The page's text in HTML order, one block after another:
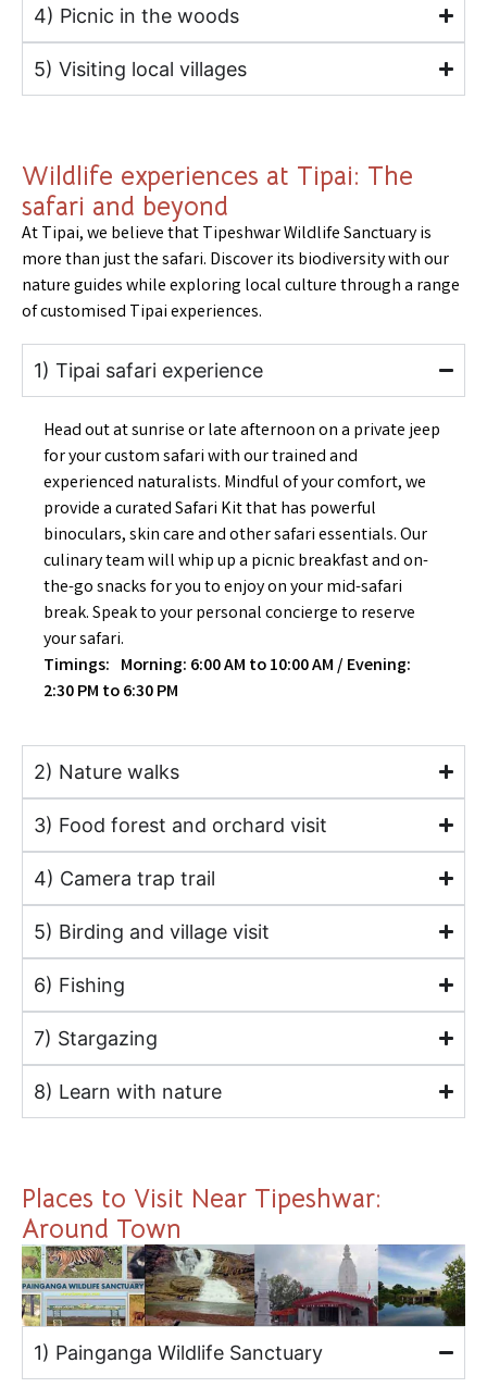
4) Picnic in the woods
5) Visiting local villages
Wildlife experiences at Tipai: The
safari and beyond
At Tipai, we believe that Tipeshwar Wildlife Sanctuary is
more than just the safari. Discover its biodiversity with our
nature guides while exploring local culture through a range
of customised Tipai experiences.
1) Tipai safari experience
Head out at sunrise or late afternoon on a private jeep
for your custom safari with our trained and
experienced naturalists. Mindful of your comfort, we
provide a curated Safari Kit that has powerful
binoculars, skin care and other safari essentials. Our
culinary team will whip up a picnic breakfast and on-
the-go snacks for you to enjoy on your mid-safari
break. Speak to your personal concierge to reserve
your safari.
Timings: Morning: 6:00 AM to 10:00 AM / Evening:
2:30 PM to 6:30 PM
2) Nature walks
3) Food forest and orchard visit
4) Camera trap trail
5) Birding and village visit
6) Fishing
7) Stargazing
8) Learn with nature
Places to Visit Near Tipeshwar:
Around Town
1) Painganga Wildlife Sanctuary